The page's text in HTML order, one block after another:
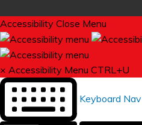
Accessibility Close Menu
× Accessibility Menu CTRL+U
Keyboard Nav